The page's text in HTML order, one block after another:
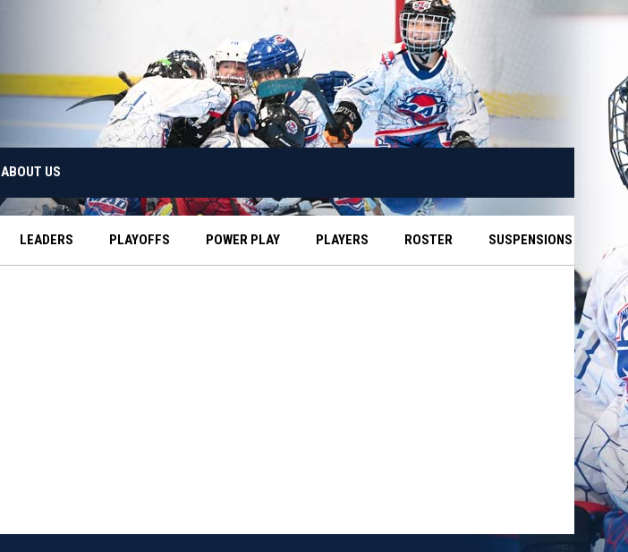
ABOUT US
LEADERS PLAYOFFS POWER PLAY PLAYERS ROSTER SUSPENSIONS